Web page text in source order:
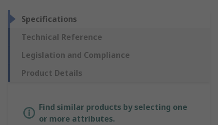
Specifications
Technical Reference
Legislation and Compliance
Product Details
Find similar products by selecting one
or more attributes.